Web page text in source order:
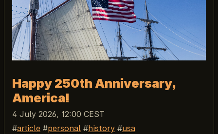
Happy 250th Anniversary,
America!
4 July 2026, 12:00 CEST
article
personal history usa